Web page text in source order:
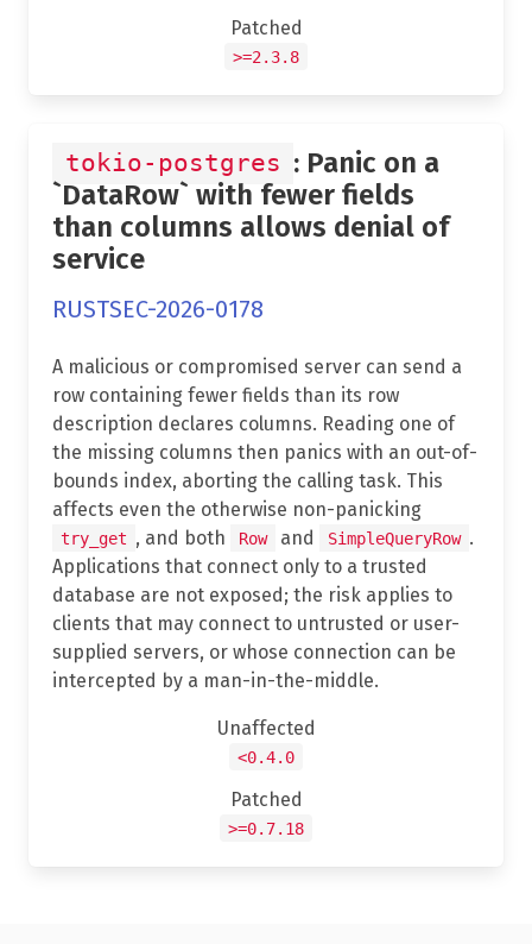
Patched
>=2.3.8
tokio-postgres : Panic on a
`DataRow` with fewer fields
than columns allows denial of
service
RUSTSEC-2026-0178
A malicious or compromised server can send a
row containing fewer fields than its row
description declares columns. Reading one of
the missing columns then panics with an out-of-
bounds index, aborting the calling task. This
affects even the otherwise non-panicking
try_get , and both Row and SimpleQueryRow .
Applications that connect only to a trusted
database are not exposed; the risk applies to
clients that may connect to untrusted or user-
supplied servers, or whose connection can be
intercepted by a man-in-the-middle.
Unaffected
<0.4.0
Patched
>=0.7.18